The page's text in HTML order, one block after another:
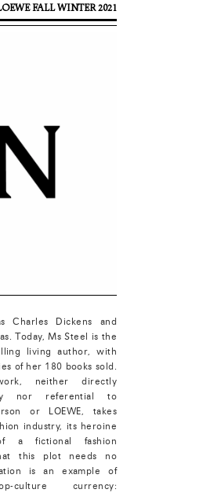
FALL WINTER 2021
Charles Dickens and
Today, Ms Steel is the
living author, with
of her 180 books sold.
neither directly
nor referential to
or LOEWE, takes
industry, its heroine
a fictional fashion
this plot needs no
is an example of
culture currency: